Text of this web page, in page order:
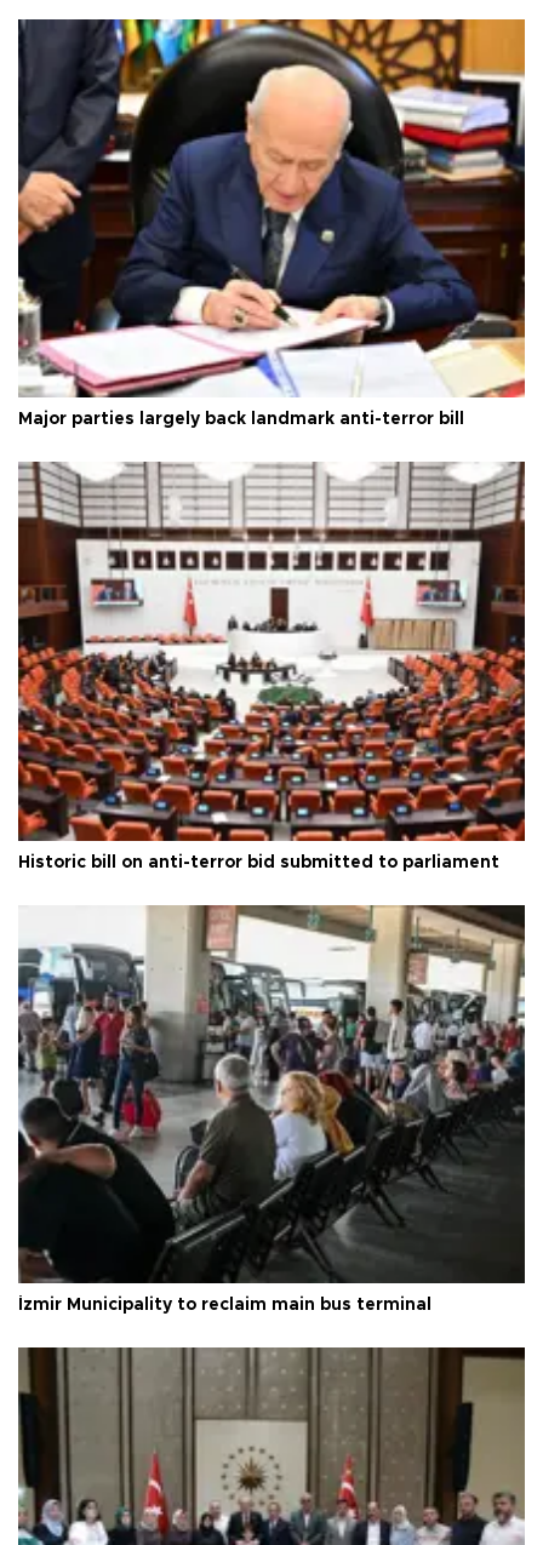
Major parties largely back landmark anti-terror bill
Historic bill on anti-terror bid submitted to parliament
İzmir Municipality to reclaim main bus terminal